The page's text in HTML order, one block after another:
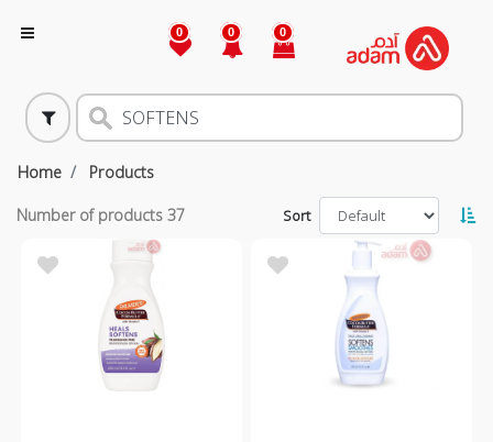
0 0 0
Home Products
Number of products 37 Sort